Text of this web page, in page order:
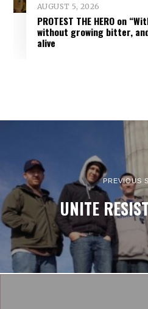
AUGUST 5, 2026
PROTEST THE HERO on
without growing bitter,
alive
PREVIOUS
UNITE